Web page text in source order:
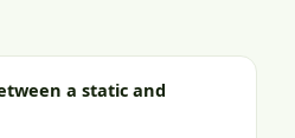
a static and